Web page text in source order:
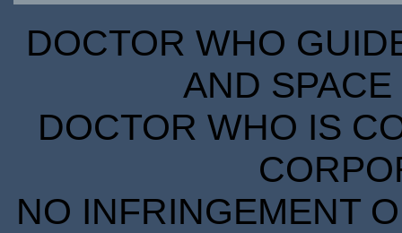
DOCTOR WHO
AND
DOCTOR WHO IS
NO INFRINGEMENT